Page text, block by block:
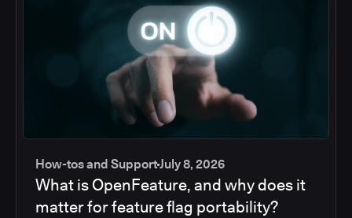
How-tos and SupportJuly 8, 2026
What is OpenFeature, and why does it
matter for feature flag portability?